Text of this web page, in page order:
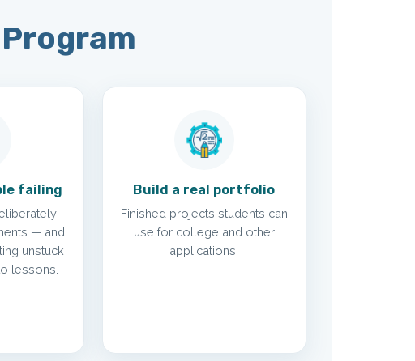
failing
— and
unstuck
lessons.
Build a real portfolio
Finished projects students can
use for college and other
applications.